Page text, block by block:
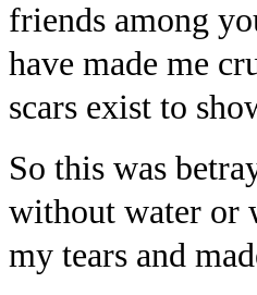
friends among
have made me
scars exist to
So this was
without water or
my tears and